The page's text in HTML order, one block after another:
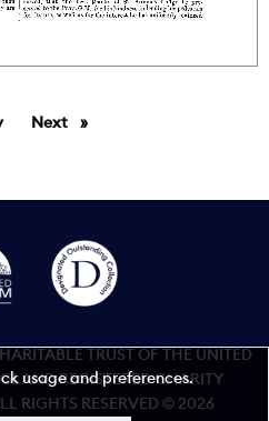
pageNext page
TRUST OF THE UNITED
REGISTERED CHARITY
RIGHTS RESERVED © 2026
usage and preferences.